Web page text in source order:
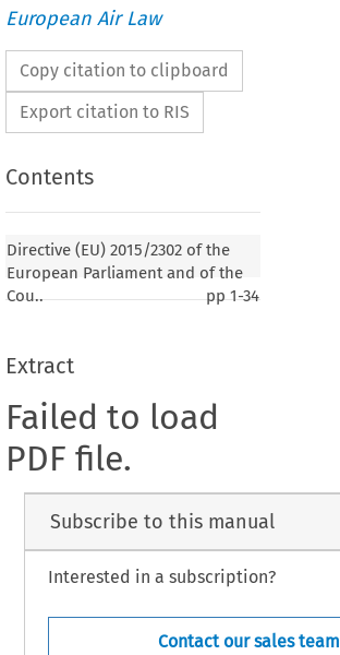
European Air Law
Copy citation to clipboard
Export citation to RIS
Contents
Directive (EU) 2015/2302 of the
European Parliament and of the
Cou..
pp1-34
Extract
Failed to load
PDF file.
Subscribe to this manual
Interested in a subscription?
Contact our sales team